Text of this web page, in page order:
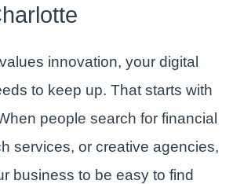
innovation, your digital
to keep up. That starts with
people search for financial
services, or creative agencies,
business to be easy to find